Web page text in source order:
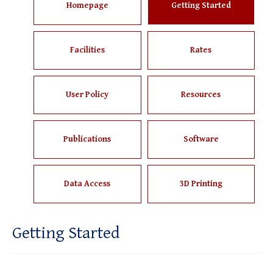
Homepage Getting Started
Facilities Rates
User Policy Resources
Publications Software
Data Access 3D Printing
Getting Started